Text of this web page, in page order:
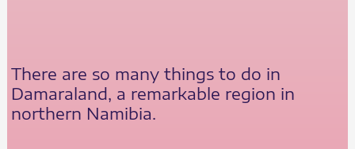
There are so many things to do in
Damaraland, a remarkable region in
northern Namibia.